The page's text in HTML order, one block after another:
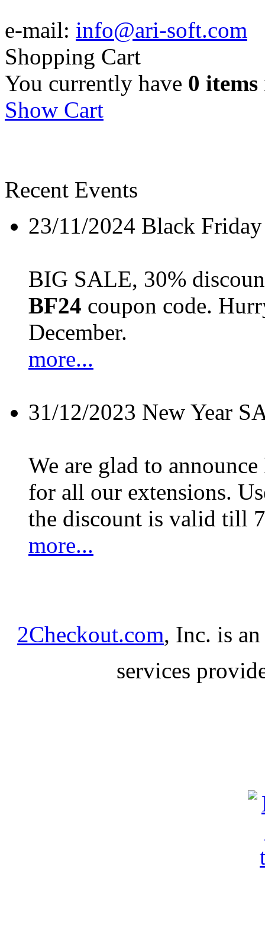
e-mail: info@ari-soft.com
Shopping Cart
You currently have 0 items
Show Cart
Recent Events
23/11/2024 Black
BIG SALE, 30%
BF24 coupon code.
December.
more...
31/12/2023 New Year
We are glad to
for all our extensions.
the discount is valid till
more...
2Checkout.com, Inc. is
services